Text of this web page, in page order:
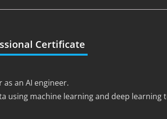
Certificate
as an AI engineer.
using machine learning and deep learning